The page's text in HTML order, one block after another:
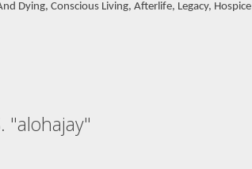
Dying, Conscious Living, Afterlife, Legacy, Hospice
"alohajay"